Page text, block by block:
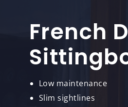
French
Low maintenance
Slim sightlines